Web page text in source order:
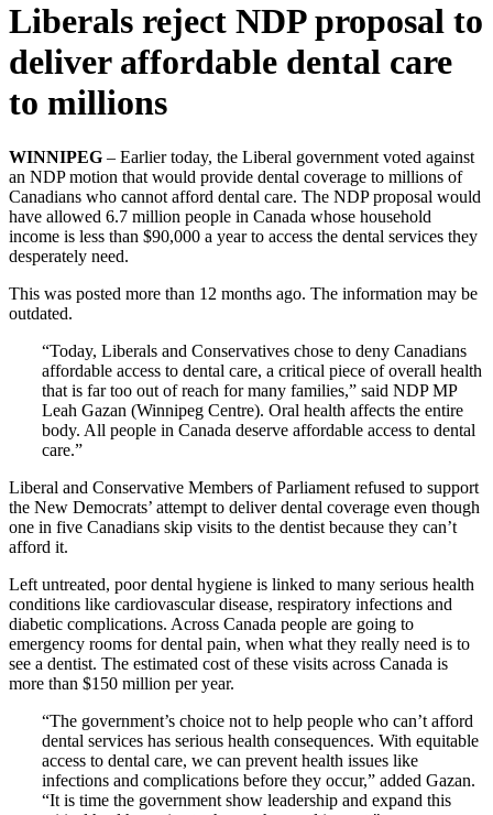
Liberals reject NDP proposal to
deliver affordable dental care
to millions
WINNIPEG – Earlier today, the Liberal government voted against
an NDP motion that would provide dental coverage to millions of
Canadians who cannot afford dental care. The NDP proposal would
have allowed 6.7 million people in Canada whose household
income is less than $90,000 a year to access the dental services they
desperately need.
This was posted more than 12 months ago. The information may be
outdated.
“Today, Liberals and Conservatives chose to deny Canadians
affordable access to dental care, a critical piece of overall health
that is far too out of reach for many families,” said NDP MP
Leah Gazan (Winnipeg Centre). Oral health affects the entire
body. All people in Canada deserve affordable access to dental
care.”
Liberal and Conservative Members of Parliament refused to support
the New Democrats’ attempt to deliver dental coverage even though
one in five Canadians skip visits to the dentist because they can’t
afford it.
Left untreated, poor dental hygiene is linked to many serious health
conditions like cardiovascular disease, respiratory infections and
diabetic complications. Across Canada people are going to
emergency rooms for dental pain, when what they really need is to
see a dentist. The estimated cost of these visits across Canada is
more than $150 million per year.
“The government’s choice not to help people who can’t afford
dental services has serious health consequences. With equitable
access to dental care, we can prevent health issues like
infections and complications before they occur,” added Gazan.
“It is time the government show leadership and expand this